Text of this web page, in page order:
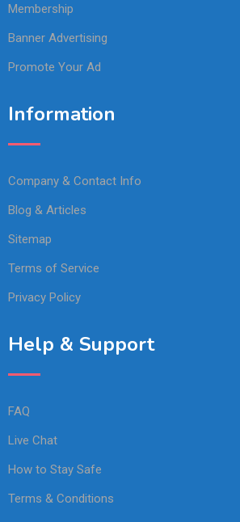
Membership
Banner Advertising
Promote Your Ad
Information
Company & Contact Info
Blog & Articles
Sitemap
Terms of Service
Privacy Policy
Help & Support
FAQ
Live Chat
How to Stay Safe
Terms & Conditions